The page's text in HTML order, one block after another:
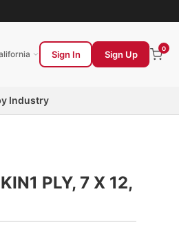
Sign In Sign Up
0
Industry
PLY, 7 X 12,